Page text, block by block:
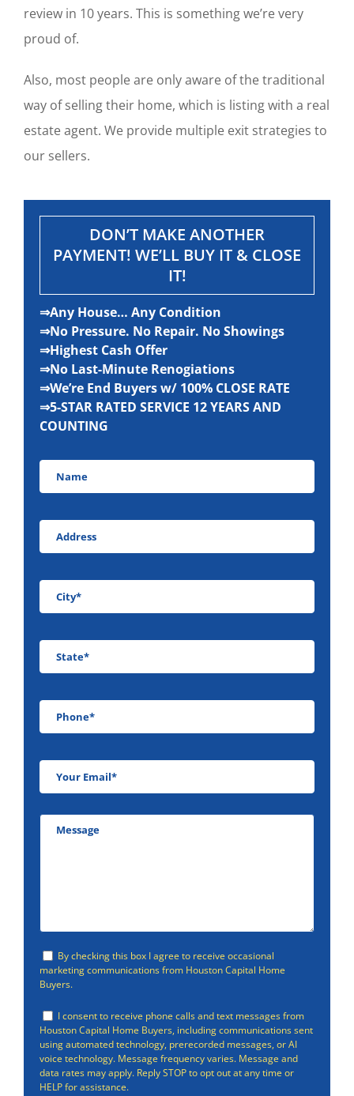
review in 10 years. This is something we’re very
proud of.
Also, most people are only aware of the traditional
way of selling their home, which is listing with a real
estate agent. We provide multiple exit strategies to
our sellers.
DON’T MAKE ANOTHER
PAYMENT! WE’LL BUY IT & CLOSE
IT!
⇒Any House… Any Condition
⇒No Pressure. No Repair. No Showings
⇒Highest Cash Offer
⇒No Last-Minute Renogiations
⇒We’re End Buyers w/ 100% CLOSE RATE
⇒5-STAR RATED SERVICE 12 YEARS AND
COUNTING
By checking this box I agree to receive occasional
marketing communications from Houston Capital Home
Buyers.
I consent to receive phone calls and text messages from
Houston Capital Home Buyers, including communications sent
using automated technology, prerecorded messages, or AI
voice technology. Message frequency varies. Message and
data rates may apply. Reply STOP to opt out at any time or
HELP for assistance.